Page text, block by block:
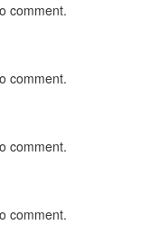
comment.
comment.
comment.
comment.